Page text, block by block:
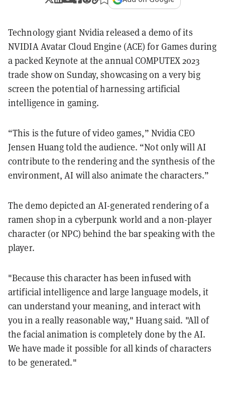
Technology giant Nvidia released a demo of its
NVIDIA Avatar Cloud Engine (ACE) for Games during
a packed Keynote at the annual COMPUTEX 2023
trade show on Sunday, showcasing on a very big
screen the potential of harnessing artificial
intelligence in gaming.
“This is the future of video games,” Nvidia CEO
Jensen Huang told the audience. “Not only will AI
contribute to the rendering and the synthesis of the
environment, AI will also animate the characters.”
The demo depicted an AI-generated rendering of a
ramen shop in a cyberpunk world and a non-player
character (or NPC) behind the bar speaking with the
player.
"Because this character has been infused with
artificial intelligence and large language models, it
can understand your meaning, and interact with
you in a really reasonable way," Huang said. "All of
the facial animation is completely done by the AI.
We have made it possible for all kinds of characters
to be generated."